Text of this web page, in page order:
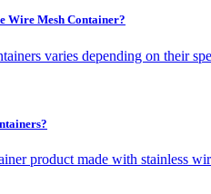
Wire Mesh Container?
varies depending on their
product made with stainless